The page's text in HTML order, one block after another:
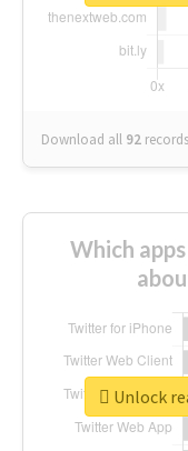
Download all 92 records
Which
Unlock